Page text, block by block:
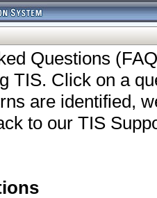
Questions
TIS. Click on a
are identified,
to our TIS